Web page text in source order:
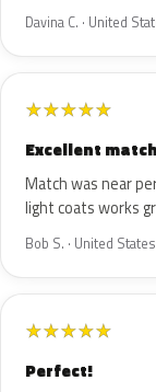
Davina C. · United
★★★★★
Excellent
Match was near
light coats works
Bob S. · United
★★★★★
Perfect!